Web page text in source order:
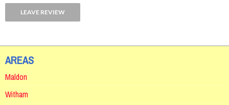
AREAS
Maldon
Witham